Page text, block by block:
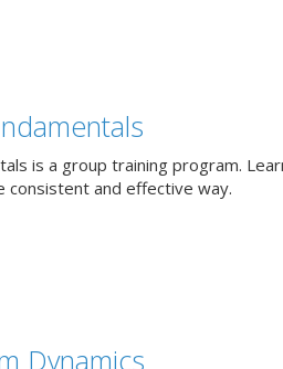
is a group training program.
consistent and effective way.
Dynamics